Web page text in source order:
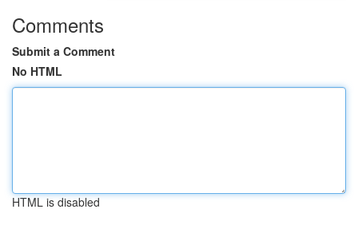
Comments
Submit a Comment
No HTML
HTML is disabled